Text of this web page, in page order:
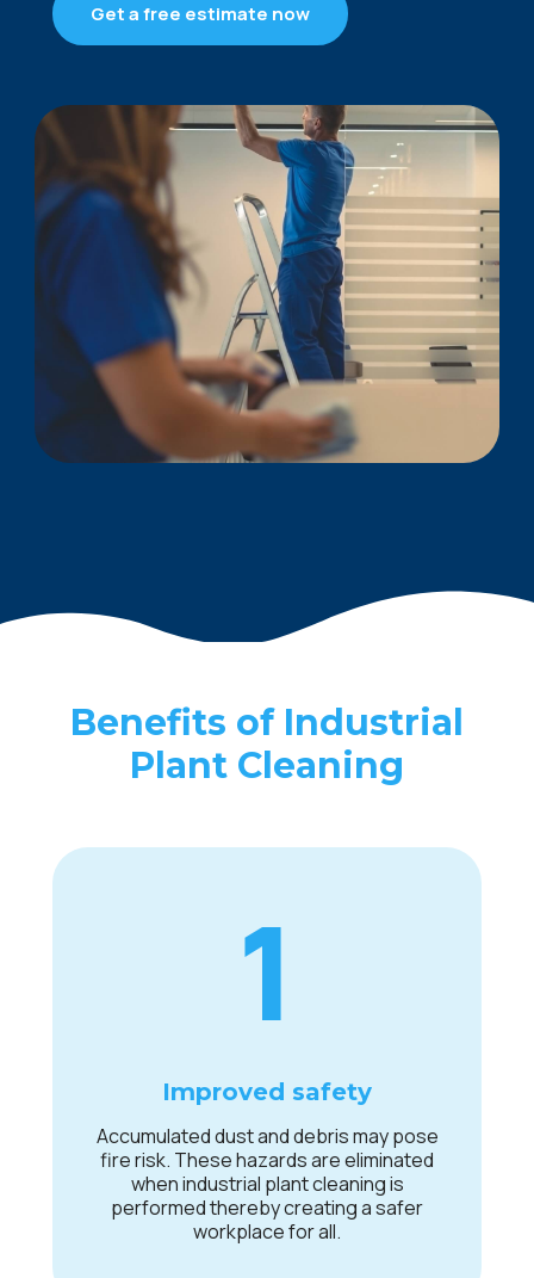
Get a free estimate now
Benefits of Industrial
Plant Cleaning
1
Improved safety
Accumulated dust and debris may pose
fire risk. These hazards are eliminated
when industrial plant cleaning is
performed thereby creating a safer
workplace for all.